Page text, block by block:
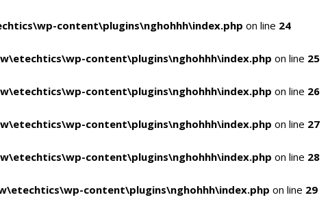
content\plugins\nghohhh\index.php on line 24
content\plugins\nghohhh\index.php on line 25
content\plugins\nghohhh\index.php on line 26
content\plugins\nghohhh\index.php on line 27
content\plugins\nghohhh\index.php on line 28
content\plugins\nghohhh\index.php on line 29